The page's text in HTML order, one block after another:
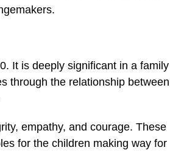
It is deeply significant in a family
through the relationship between
empathy, and courage. These
for the children making way for